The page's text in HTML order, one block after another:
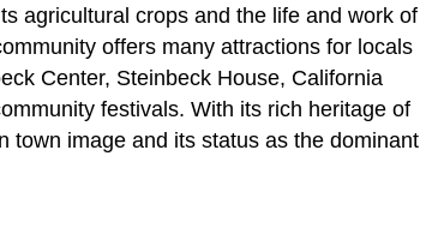
agricultural crops and the life and work of
offers many attractions for locals
Center, Steinbeck House, California
festivals. With its rich heritage of
town image and its status as the dominant